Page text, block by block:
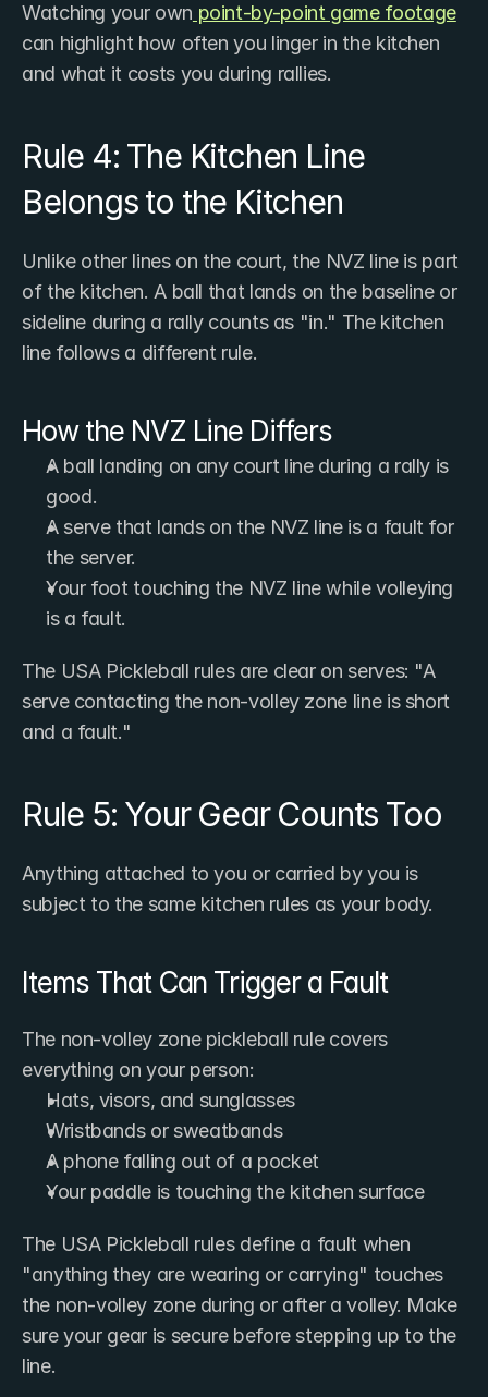
Watching your own point-by-point game footage
can highlight how often you linger in the kitchen
and what it costs you during rallies.
Rule 4: The Kitchen Line
Belongs to the Kitchen
Unlike other lines on the court, the NVZ line is part
of the kitchen. A ball that lands on the baseline or
sideline during a rally counts as "in." The kitchen
line follows a different rule.
How the NVZ Line Differs
A ball landing on any court line during a rally is
good.
A serve that lands on the NVZ line is a fault for
the server.
Your foot touching the NVZ line while volleying
is a fault.
The USA Pickleball rules are clear on serves: "A
serve contacting the non-volley zone line is short
and a fault."
Rule 5: Your Gear Counts Too
Anything attached to you or carried by you is
subject to the same kitchen rules as your body.
Items That Can Trigger a Fault
The non-volley zone pickleball rule covers
everything on your person:
Hats, visors, and sunglasses
Wristbands or sweatbands
A phone falling out of a pocket
Your paddle is touching the kitchen surface
The USA Pickleball rules define a fault when
"anything they are wearing or carrying" touches
the non-volley zone during or after a volley. Make
sure your gear is secure before stepping up to the
line.